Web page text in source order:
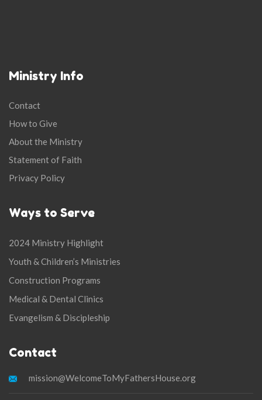
Ministry Info
Contact
How to Give
About the Ministry
Statement of Faith
Privacy Policy
Ways to Serve
2024 Ministry Highlight
Youth & Children’s Ministries
Construction Programs
Medical & Dental Clinics
Evangelism & Discipleship
Contact
mission@WelcomeToMyFathersHouse.org